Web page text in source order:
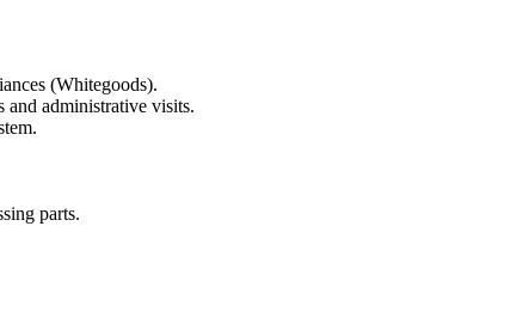
(Whitegoods).
administrative visits.
parts.